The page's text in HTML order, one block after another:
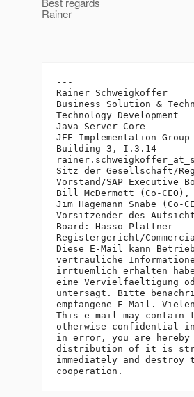
Rainer
---
Rainer Schweigkoffer
Business Solution &
Technology
Java Server Core
JEE Implementation
Building 3, I.3.14
Sitz der Gesellschaft/
Vorstand/SAP Executive
Bill McDermott (Co-
Jim Hagemann Snabe (Co-
Vorsitzender des
Board: Hasso Plattner
Registergericht/
Diese E-Mail kann
vertrauliche
irrtuemlich erhalten
eine Vervielfaeltigung
untersagt. Bitte
empfangene E-Mail.
This e-mail may
otherwise confidential
in error, you are
distribution of it is
immediately and